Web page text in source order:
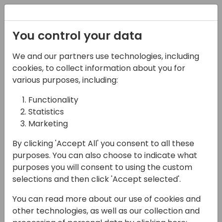
17-05-2024
Lessons learned from
using Power Automate
14:30 - 15:15
Back to event schedule
is easy and helps you save time and money
by reducing the cost of operations.
You control your data
We and our partners use technologies, including
cookies, to collect information about you for
various purposes, including:
Functionality
Statistics
Marketing
By clicking 'Accept All' you consent to all these
purposes. You can also choose to indicate what
purposes you will consent to using the custom
selections and then click 'Accept selected'.
You can read more about our use of cookies and
other technologies, as well as our collection and